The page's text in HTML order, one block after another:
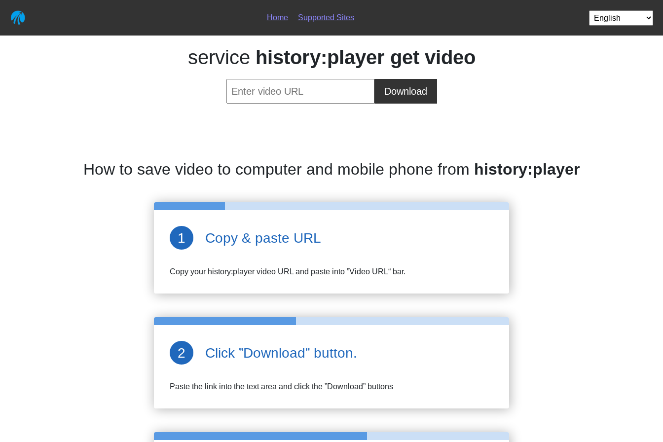
Home Supported Sites
service history:player get video
Download
How to save video to computer and mobile phone from history:player
Copy & paste URL
Copy your history:player video URL and paste into ”Video URL“ bar.
Click ”Download” button.
Paste the link into the text area and click the ”Download” buttons